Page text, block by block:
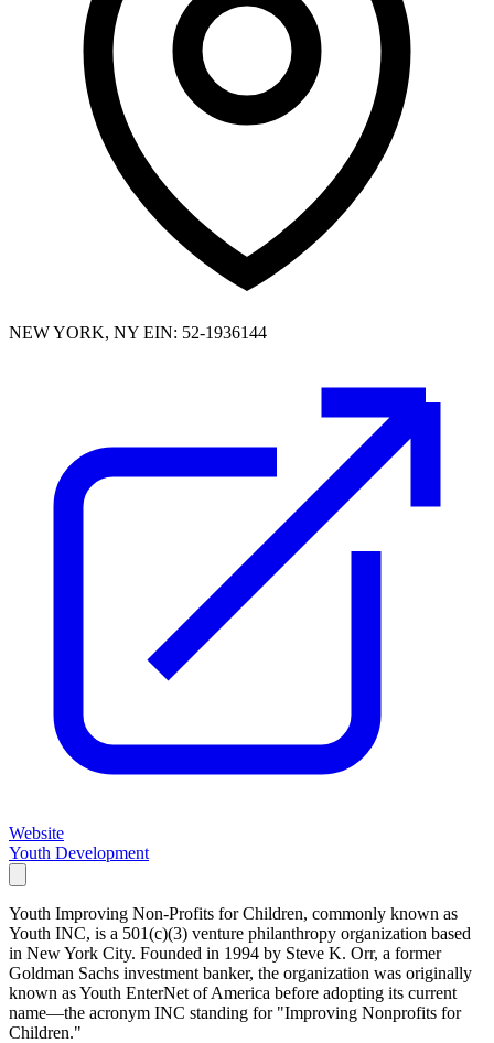
NEW YORK, NY EIN: 52-1936144
Website
Youth Development
Youth Improving Non-Profits for Children, commonly known as
Youth INC, is a 501(c)(3) venture philanthropy organization based
in New York City. Founded in 1994 by Steve K. Orr, a former
Goldman Sachs investment banker, the organization was originally
known as Youth EnterNet of America before adopting its current
name—the acronym INC standing for "Improving Nonprofits for
Children."